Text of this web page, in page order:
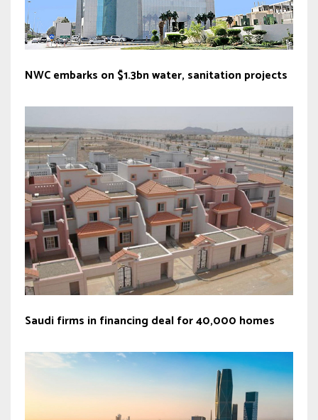
NWC embarks on $1.3bn water, sanitation projects
Saudi firms in financing deal for 40,000 homes